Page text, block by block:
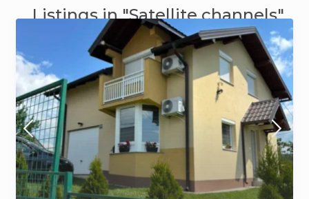
Listings in "Satellite channels"